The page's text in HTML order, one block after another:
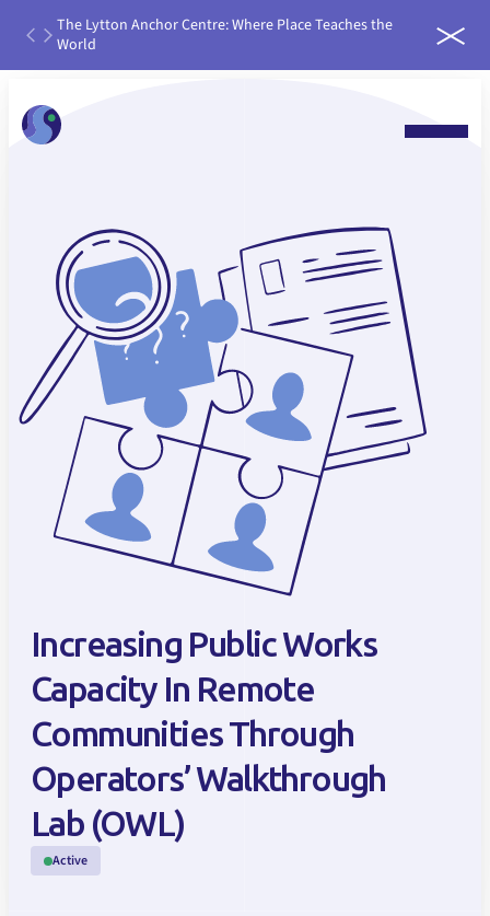
The Lytton Anchor Centre: Where Place Teaches the
World
run it
Increasing Public Works
Capacity In Remote
Communities Through
Operators’ Walkthrough
Lab (OWL)
Active